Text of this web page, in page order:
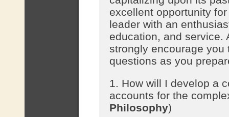
excellent opportunity
leader with an
education, and service.
strongly encourage
questions as you
1. How will I develop a
accounts for the
Philosophy)